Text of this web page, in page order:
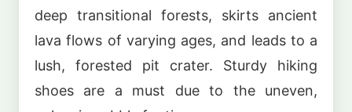
deep transitional forests, skirts ancient
lava flows of varying ages, and leads to a
lush, forested pit crater. Sturdy hiking
shoes are a must due to the uneven,